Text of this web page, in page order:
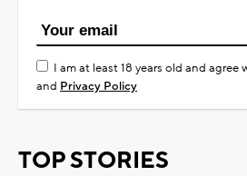
I am at least 18 years old and agree
and Privacy Policy
TOP STORIES